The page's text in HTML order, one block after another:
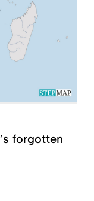
forgotten